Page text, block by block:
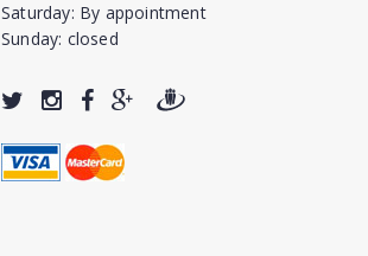
Saturday: By appointment
Sunday: closed